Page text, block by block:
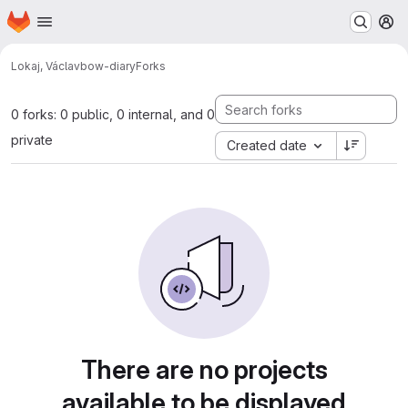
Skip to main content
Homepage
Lokaj, Václavbow-diaryForks
0 forks: 0 public, 0 internal, and 0
private
Created date
There are no projects